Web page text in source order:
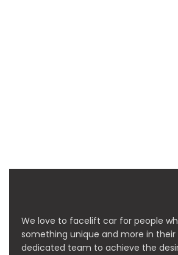
We love to facelift car for people
something unique and more in their
dedicated team to achieve the